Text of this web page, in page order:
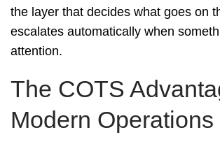
the layer that decides what goes on
escalates automatically when
attention.
The COTS
Modern Operations